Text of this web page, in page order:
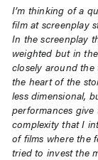
I’m thinking of a
film at screenplay
In the screenplay
weighted but in
closely around the
the heart of the
less dimensional,
performances
complexity that I
of films where the
tried to invest the